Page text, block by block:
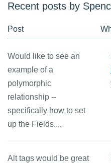
Recent posts by
Post
Would like to see an
example of a
polymorphic
relationship --
specifically how to set
up the Fields....
Alt tags would be great